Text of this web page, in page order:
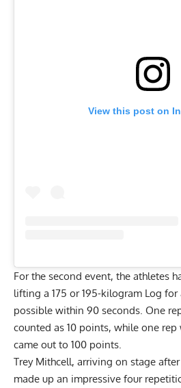
View this post on
For the second event, the athletes
lifting a 175 or 195-kilogram Log for
possible within 90 seconds. One
counted as 10 points, while one
came out to 100 points.
Trey Mithcell, arriving on stage
made up an impressive four